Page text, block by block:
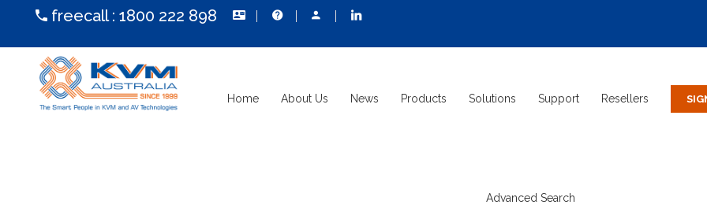
freecall : 1800 222 898
Home About Us News Products Solutions Support Resellers
Advanced Search